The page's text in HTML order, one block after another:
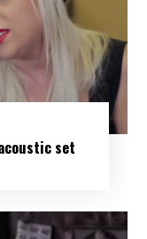
acoustic set